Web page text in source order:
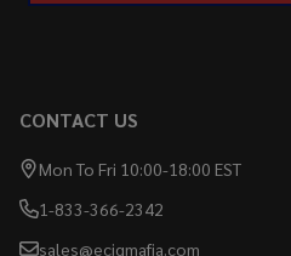
CONTACT US
Mon To Fri 10:00-18:00 EST
1-833-366-2342
sales@ecigmafia.com